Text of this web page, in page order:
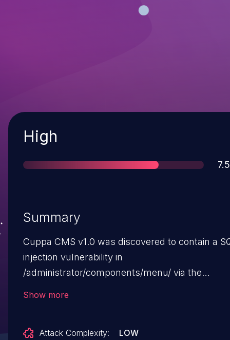
Severity
High
Summary
Cuppa CMS v1.0 was discovered to contain a
injection vulnerability in
/administrator/components/menu/ via the
Show more
Attack Complexity:
LOW